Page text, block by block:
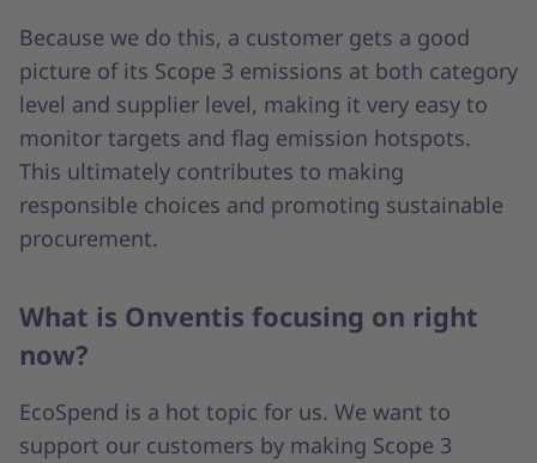
Because we do this, a customer gets a good
picture of its Scope 3 emissions at both category
level and supplier level, making it very easy to
monitor targets and flag emission hotspots.
This ultimately contributes to making
responsible choices and promoting sustainable
procurement.
What is Onventis focusing on right
now?
EcoSpend is a hot topic for us. We want to
support our customers by making Scope 3